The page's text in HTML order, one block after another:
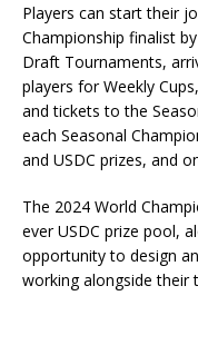
Players can start their
Championship finalist
Draft Tournaments,
players for Weekly
and tickets to the
each Seasonal
and USDC prizes, and
The 2024 World
ever USDC prize pool,
opportunity to design
working alongside their